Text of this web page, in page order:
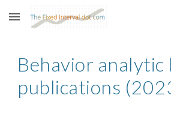
Skip to main content
Behavior analytic
publications